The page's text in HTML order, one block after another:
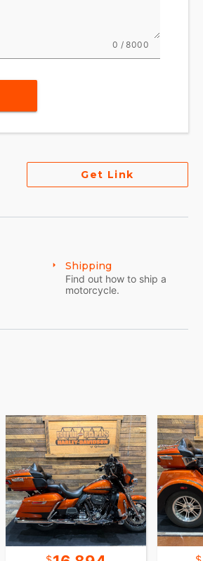
0 / 8000
Get Link
Shipping
Find out how to ship a
motorcycle.